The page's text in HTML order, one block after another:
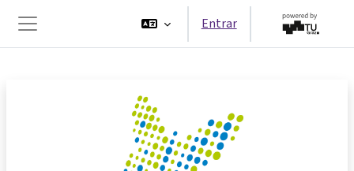
Painel lateral
Entrar